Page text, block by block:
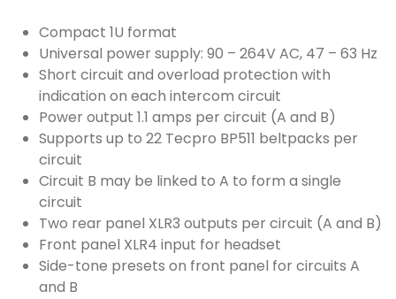
Compact 1U format
Universal power supply: 90 – 264V AC, 47 – 63 Hz
Short circuit and overload protection with
indication on each intercom circuit
Power output 1.1 amps per circuit (A and B)
Supports up to 22 Tecpro BP511 beltpacks per
circuit
Circuit B may be linked to A to form a single
circuit
Two rear panel XLR3 outputs per circuit (A and B)
Front panel XLR4 input for headset
Side-tone presets on front panel for circuits A
and B